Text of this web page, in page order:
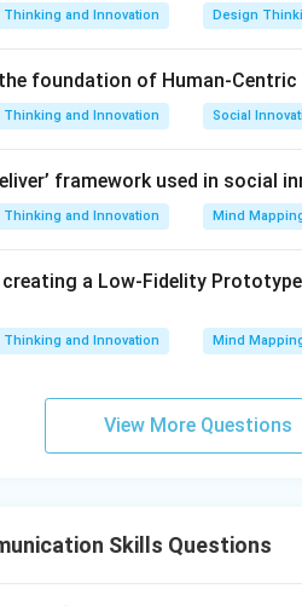
step-by-step milestones to turn
are willing to take calculated
They show strong mental
or operational challenges,
or business models that add real
under pressure, and a
Thinking and Innovation Design
foundation of Human-Centric
Thinking and Innovation Social
framework used in social
Thinking and Innovation Mind
a Low-Fidelity
Thinking and Innovation Mind
View More Questions
Skills Questions